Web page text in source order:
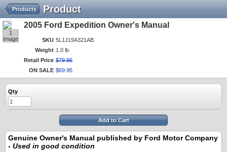
Product
Products
1
Image
2005 Ford Expedition Owner's Manual
SKU 5L1J19A321AB
Weight 1.0 lb
Retail Price $79.95
ON SALE $69 95
Qty
Add to Cart
Genuine Owner's Manual published by Ford Motor Company
- Used in good condition